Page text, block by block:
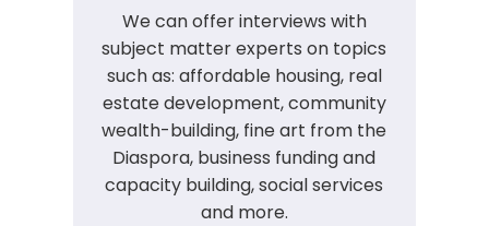
We can offer interviews with
subject matter experts on topics
such as: affordable housing, real
estate development, community
wealth-building, fine art from the
Diaspora, business funding and
capacity building, social services
and more.